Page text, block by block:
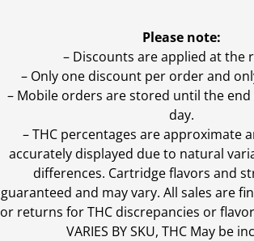
Please note:
– Discounts are applied at the
– Only one discount per order and
– Mobile orders are stored until the end
day.
–THC percentages are approximate
accurately displayed due to natural
differences. Cartridge flavors and
guaranteed and may vary. All sales are
or returns for THC discrepancies or
VARIES BY SKU, THC May be